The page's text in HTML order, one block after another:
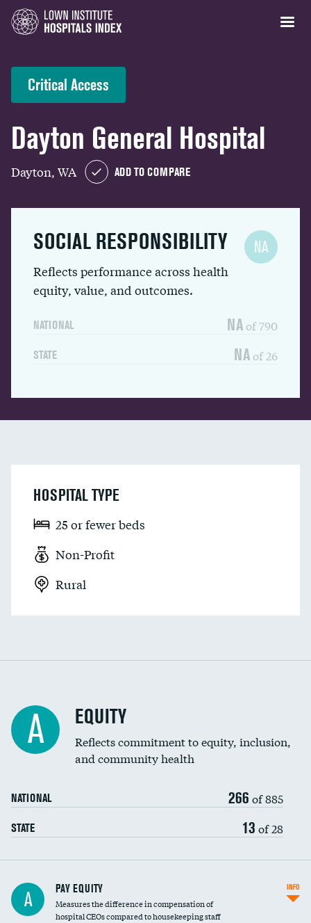
Critical Access
Dayton General Hospital
Dayton, WA ADD TO COMPARE
SOCIAL RESPONSIBILITY
Reflects performance across health
equity, value, and outcomes.
NATIONAL NA of 790
STATE NA of 26
NA
HOSPITAL TYPE
25 or fewer beds
Non-Profit
Rural
A EQUITY
Reflects commitment to equity, inclusion,
and community health
NATIONAL 266 of 885
STATE 13 of 28
A PAY EQUITY
Measures the difference in compensation of
hospital CEOs compared to housekeeping staff
INFO